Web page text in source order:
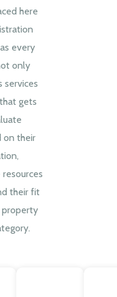
here
every
only
services
gets
on their
their fit
property